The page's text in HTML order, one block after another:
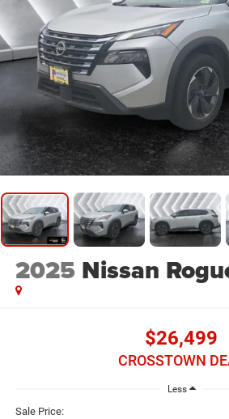
2025 Nissan
$26,499
CROSSTOWN
Less
Sale Price: